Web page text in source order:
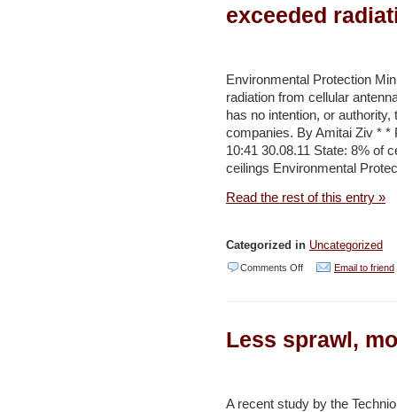
plant’
–
Jordan
Times
exceeded
Environmental Protection
radiation from cellular
has no intention, or
companies. By Amitai Ziv * *
10:41 30.08.11 State: 8% of
ceilings Environmental
Read the rest of this entry »
Categorized in Uncategorized
Comments Offon
of
exceeded
Email to friend
Less sprawl,
A recent study by the